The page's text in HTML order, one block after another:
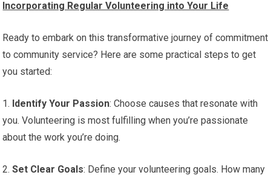
Incorporating Regular Volunteering into Your Life
Ready to embark on this transformative journey of commitment
to community service? Here are some practical steps to get
you started:
1. Identify Your Passion: Choose causes that resonate with
you. Volunteering is most fulfilling when you’re passionate
about the work you’re doing.
2.Set Clear Goals: Define your volunteering goals. How many